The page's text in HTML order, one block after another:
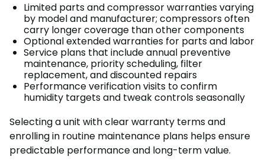
Limited parts and compressor warranties varying
by model and manufacturer; compressors often
carry longer coverage than other components
Optional extended warranties for parts and labor
Service plans that include annual preventive
maintenance, priority scheduling, filter
replacement, and discounted repairs
Performance verification visits to confirm
humidity targets and tweak controls seasonally
Selecting a unit with clear warranty terms and
enrolling in routine maintenance plans helps ensure
predictable performance and long-term value.